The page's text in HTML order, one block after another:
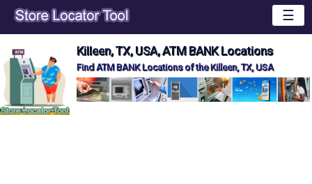
☰
Killeen, TX, USA, ATM BANK Locations
Find ATM BANK Locations of the Killeen, TX, USA